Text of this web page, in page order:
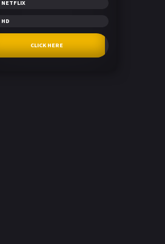
NETFLIX
HD
CLICK HERE